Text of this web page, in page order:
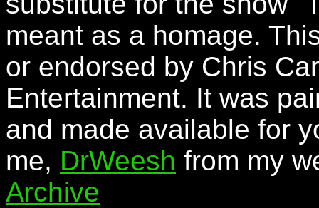
meant as a homage.
or endorsed by Chris
Entertainment. It was
and made available for
me, DrWeesh from my
Archive